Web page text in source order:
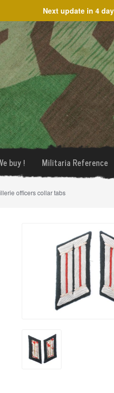
Next update in 4
buy ! Militaria Reference
officers collar tabs